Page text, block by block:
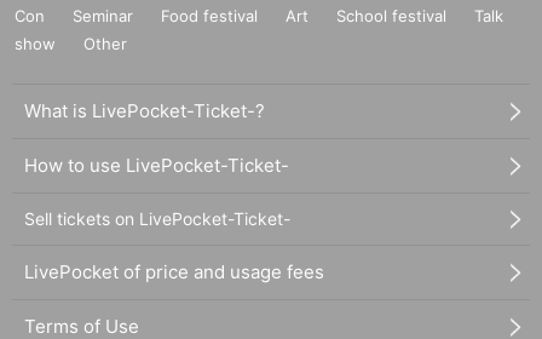
Con
Seminar Food festival Art School festival
Talk
show
Other
What is LivePocket-Ticket-?
How to use LivePocket-Ticket-
Sell tickets on LivePocket-Ticket-
LivePocket of price and usage fees
Terms of Use